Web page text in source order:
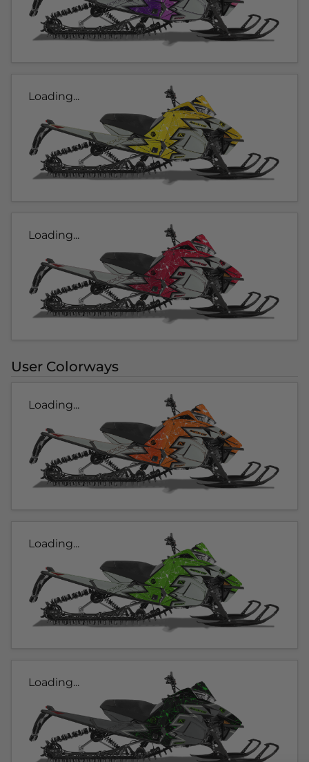
Loading...
Loading...
User Colorways
Loading...
Loading...
Loading...